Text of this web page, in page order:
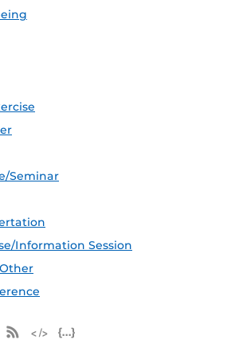
Seminar
Information Session
Apple iCal Feed (ICS)
Microsoft Outlook Feed (ICS)
RSS Feed